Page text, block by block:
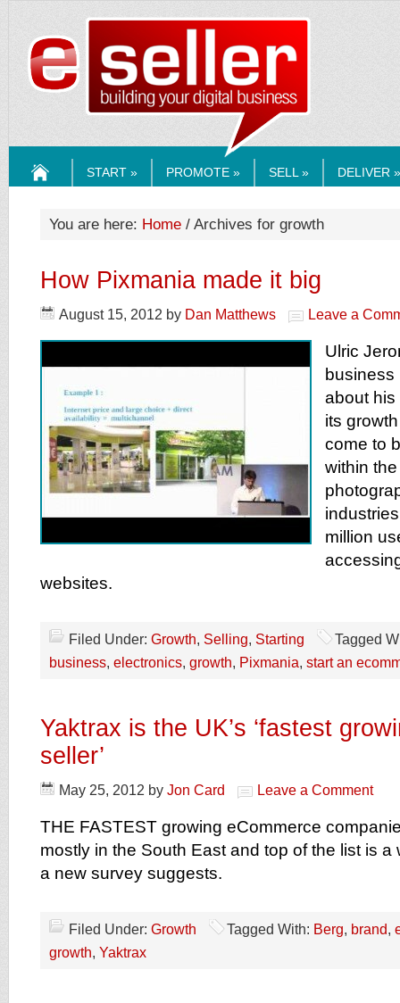
START » PROMOTE » SELL » DELIVER »
You are here: Home / Archives for growth
How Pixmania made it big
August 15, 2012 by Dan Matthews Leave a
Ulric
business
about his
its
come to
within
million
websites.
Filed Under: Growth, Selling, Starting
Tagged
business, electronics, growth, Pixmania, start an
Yaktrax is the UK’s ‘fastest
seller’
May 25, 2012 by Jon Card Leave a Comment
THE FASTEST growing eCommerce
mostly in the South East and top of the list is a
a new survey suggests.
Filed Under: Growth Tagged With: Berg, brand,
growth, Yaktrax